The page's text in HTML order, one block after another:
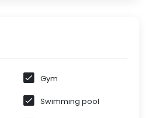
Gym
Swimming pool